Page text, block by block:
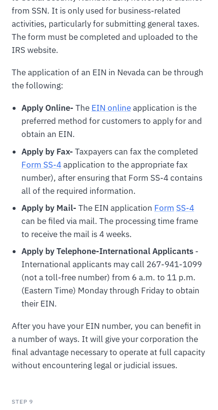
from SSN. It is only used for business-related
activities, particularly for submitting general taxes.
The form must be completed and uploaded to the
IRS website.
The application of an EIN in Nevada can be through
the following:
Apply Online- The EIN onlineapplication is the
preferred method for customers to apply for and
obtain an EIN.
Apply by Fax- Taxpayers can fax the completed
Form SS-4application to the appropriate fax
number), after ensuring that Form SS-4 contains
all of the required information.
Apply by Mail- The EIN application Form SS-4
can be filed via mail. The processing time frame
to receive the mail is 4 weeks.
Apply by Telephone-International Applicants-
International applicants may call 267-941-1099
(not a toll-free number) from 6 a.m. to 11 p.m.
(Eastern Time) Monday through Friday to obtain
their EIN.
After you have your EIN number, you can benefit in
a number of ways. It will give your corporation the
final advantage necessary to operate at full capacity
without encountering legal or judicial issues.
STEP 9